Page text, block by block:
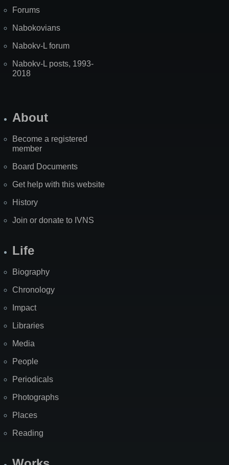
Forums
Nabokovians
Nabokv-L forum
Nabokv-L posts, 1993-
2018
About
Become a registered
member
Board Documents
Get help with this website
History
Join or donate to IVNS
Life
Biography
Chronology
Impact
Libraries
Media
People
Periodicals
Photographs
Places
Reading